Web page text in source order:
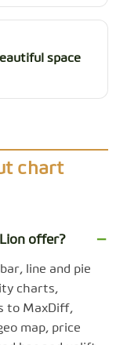
space
chart
offer?
line and pie
charts,
to MaxDiff,
map, price